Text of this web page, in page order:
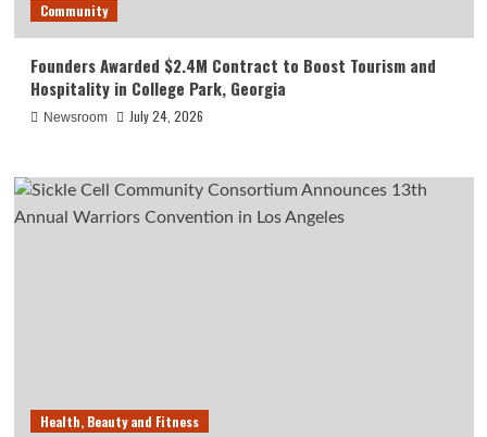
Community
Founders Awarded $2.4M Contract to Boost Tourism and
Hospitality in College Park, Georgia
Newsroom July 24, 2026
Health, Beauty and Fitness